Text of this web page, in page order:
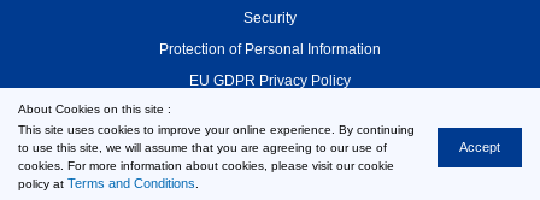
Accept
About Cookies on this site :
This site uses cookies to improve your online experience. By continuing
to use this site, we will assume that you are agreeing to our use of
cookies. For more information about cookies, please visit our cookie
policy at Terms and Conditions
Security
Protection of Personal Information
EU GDPR Privacy Policy
© 2000-2026 MinebeaMitsumi Inc.